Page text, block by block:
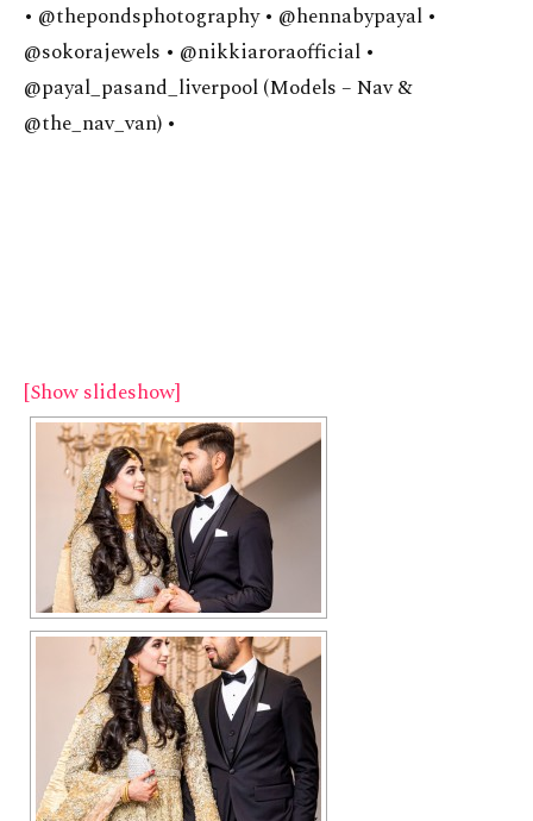
• @thepondsphotography • @hennabypayal •
@sokorajewels • @nikkiaroraofficial •
@payal_pasand_liverpool (Models – Nav &
@the_nav_van) •
[Show slideshow]